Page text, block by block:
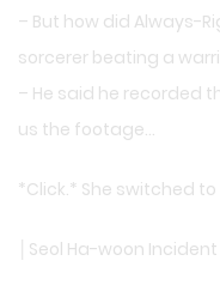
– But how did Always-
sorcerer beating a
– He said he recorded
us the footage…
*Click.* She switched
│Seol Ha-woon